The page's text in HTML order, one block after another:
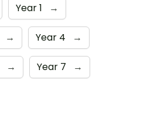
Year 1 →
→ Year 4 →
→ Year 7 →